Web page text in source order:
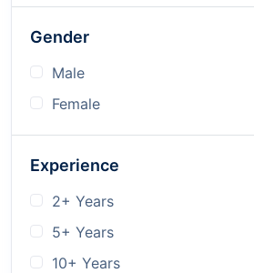
Gender
Male
Female
Experience
2+ Years
5+ Years
10+ Years